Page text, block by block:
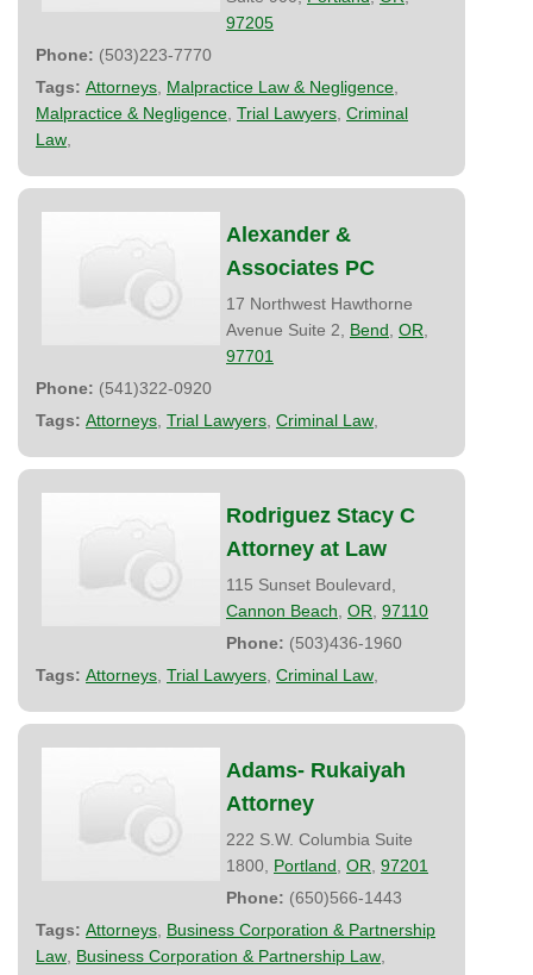
97205
Phone: (503)223-7770
Tags: Attorneys Malpractice Law & Negligence
Malpractice & Negligence Trial Lawyers Criminal
Law
Alexander &
Associates PC
17 Northwest Hawthorne
Avenue Suite 2, Bend OR
97701
Phone: (541)322-0920
Tags: Attorneys Trial Lawyers Criminal Law
Rodriguez Stacy C
Attorney at Law
115 Sunset Boulevard,
Cannon Beach OR 97110
Phone: (503)436-1960
Tags: Attorneys Trial Lawyers Criminal Law
Adams- Rukaiyah
Attorney
222 S.W. Columbia Suite
1800, Portland OR 97201
Phone: (650)566-1443
Tags: Attorneys Business Corporation & Partnership
Law Business Corporation & Partnership Law